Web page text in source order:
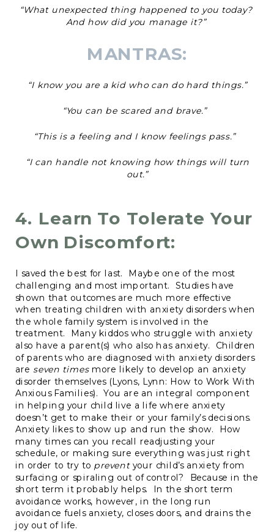
“What unexpected thing happened to you today?
And how did you manage it?”
MANTRAS:
“I know you are a kid who can do hard things.”
“You can be scared and brave.”
“This is a feeling and I know feelings pass.”
“I can handle not knowing how things will turn
out.”
4. Learn To Tolerate Your
Own Discomfort:
I saved the best for last. Maybe one of the most
challenging and most important. Studies have
shown that outcomes are much more effective
when treating children with anxiety disorders when
the whole family system is involved in the
treatment. Many kiddos who struggle with anxiety
also have a parent(s) who also has anxiety. Children
of parents who are diagnosed with anxiety disorders
areseven timesmore likely to develop an anxiety
disorder themselves (Lyons, Lynn: How to Work With
Anxious Families). You are an integral component
in helping your child live a life where anxiety
doesn’t get to make their or your family’s decisions.
Anxiety likes to show up and run the show. How
many times can you recall readjusting your
schedule, or making sure everything was just right
in order to try to prevent your child’s anxiety from
surfacing or spiraling out of control? Because in the
short term it probably helps. In the short term
avoidance works, however, in the long run
avoidance fuels anxiety, closes doors, and drains the
joy out of life.